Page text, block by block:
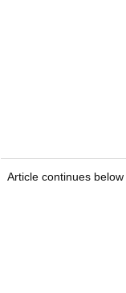
Article continues below